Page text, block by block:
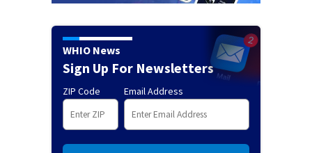
WHIO News
Sign Up For Newsletters
ZIP Code Email Address